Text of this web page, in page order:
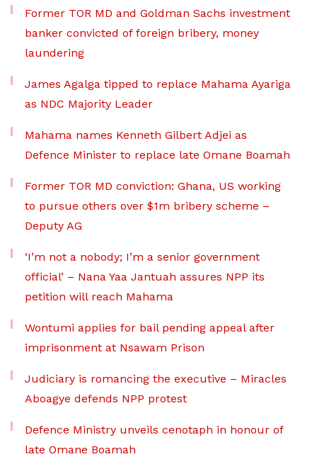
Former TOR MD and Goldman Sachs investment
banker convicted of foreign bribery, money
laundering
James Agalga tipped to replace Mahama Ayariga
as NDC Majority Leader
Mahama names Kenneth Gilbert Adjei as
Defence Minister to replace late Omane Boamah
Former TOR MD conviction: Ghana, US working
to pursue others over $1m bribery scheme –
Deputy AG
‘I’m not a nobody; I’m a senior government
official’ – Nana Yaa Jantuah assures NPP its
petition will reach Mahama
Wontumi applies for bail pending appeal after
imprisonment at Nsawam Prison
Judiciary is romancing the executive – Miracles
Aboagye defends NPP protest
Defence Ministry unveils cenotaph in honour of
late Omane Boamah